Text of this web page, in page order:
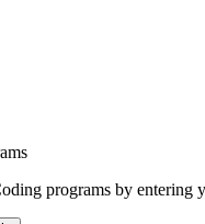
programs by entering